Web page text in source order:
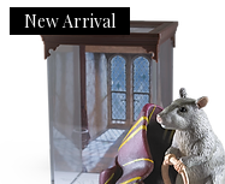
New Arrival